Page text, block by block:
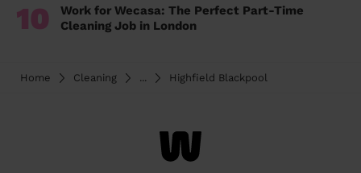
10
Work for Wecasa: The Perfect Part-Time
Cleaning Job in London
Home Cleaning ... Highfield Blackpool